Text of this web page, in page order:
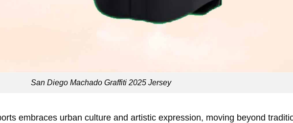
San Diego Machado Graffiti 2025 Jersey
embraces urban culture and artistic expression, moving beyond